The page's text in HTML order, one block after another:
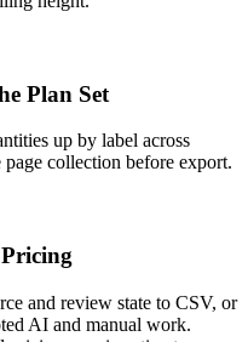
Plan Set
up by label across
collection before export.
and review state to CSV, or
AI and manual work.